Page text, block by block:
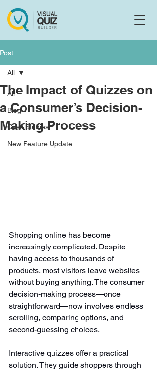
Post
All
Blog
Case Studies
New Feature Update
All
The Impact of Quizzes on
a Consumer’s Decision-
Making Process
Shopping online has become
increasingly complicated. Despite
having access to thousands of
products, most visitors leave websites
without buying anything. The consumer
decision-making process—once
straightforward—now involves endless
scrolling, comparing options, and
second-guessing choices.
Interactive quizzes offer a practical
solution. They guide shoppers through
F Flo
Ask us anything